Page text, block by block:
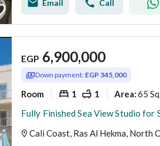
Email Call
EGP 6,900,000
Down payment: EGP 345,000
Room 1 1 Area:65
Cali Coast, Ras Al Hekma, North